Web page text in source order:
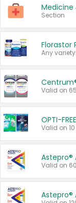
Medicine
Section
Florastor
Any variety.
OPTI-
Valid on
Astepro®
Valid on
Astepro®